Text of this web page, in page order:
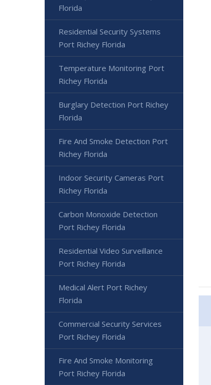
Florida
Residential Security Systems
Port Richey Florida
Temperature Monitoring Port
Richey Florida
Burglary Detection Port Richey
Florida
Fire And Smoke Detection Port
Richey Florida
Indoor Security Cameras Port
Richey Florida
Carbon Monoxide Detection
Port Richey Florida
Residential Video Surveillance
Port Richey Florida
Medical Alert Port Richey
Florida
Commercial Security Services
Port Richey Florida
Fire And Smoke Monitoring
Port Richey Florida